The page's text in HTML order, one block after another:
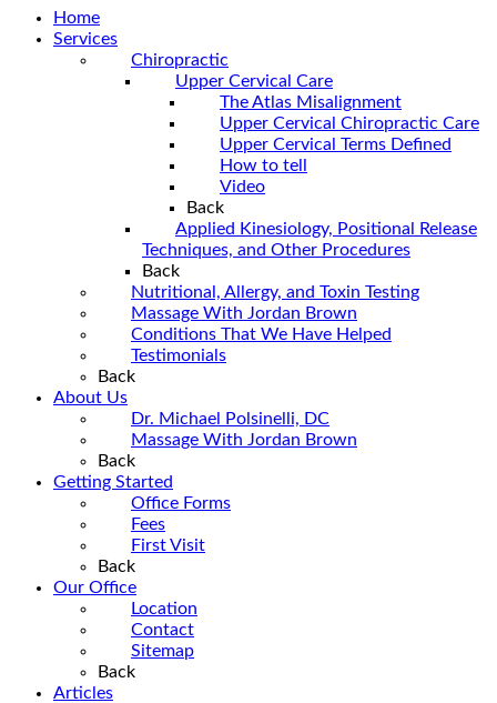
Home
Services
Chiropractic
Upper Cervical Care
The Atlas Misalignment
Upper Cervical Chiropractic Care
Upper Cervical Terms Defined
How to tell
Video
Back
Applied Kinesiology, Positional Release
Techniques, and Other Procedures
Back
Nutritional, Allergy, and Toxin Testing
Massage With Jordan Brown
Conditions That We Have Helped
Testimonials
Back
About Us
Dr. Michael Polsinelli, DC
Massage With Jordan Brown
Back
Getting Started
Office Forms
Fees
First Visit
Back
Our Office
Location
Contact
Sitemap
Back
Articles